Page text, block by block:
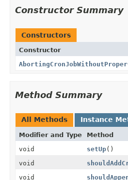
Constructor Summary
Constructors
Constructor
Method Summary
All Methods Instance
Modifier and Type Method
void
setUp()
void
void